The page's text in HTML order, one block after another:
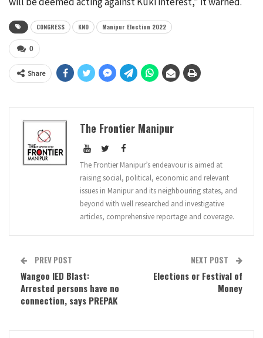
CONGRESS KNO Manipur Election 2022
0
Share
The Frontier Manipur
The Frontier Manipur’s endeavour is aimed at
raising social, political, economic and relevant
issues in Manipur and its neighbouring states, and
beyond with well researched and investigative
articles, comprehensive reportage and coverage.
PREV POST
Wangoo IED Blast:
Arrested persons have no
connection, says PREPAK
NEXT POST
Elections or Festival of
Money